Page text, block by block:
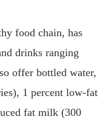
food chain, has
drinks ranging
offer bottled water,
1 percent low-fat
fat milk (300